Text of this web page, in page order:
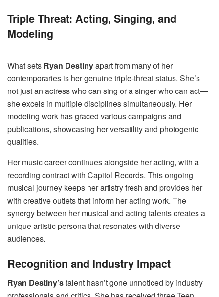
Triple Threat: Acting, Singing, and
Modeling
What sets Ryan Destinyapart from many of her
contemporaries is her genuine triple-threat status. She’s
not just an actress who can sing or a singer who can act—
she excels in multiple disciplines simultaneously. Her
modeling work has graced various campaigns and
publications, showcasing her versatility and photogenic
qualities.
Her music career continues alongside her acting, with a
recording contract with Capitol Records. This ongoing
musical journey keeps her artistry fresh and provides her
with creative outlets that inform her acting work. The
synergy between her musical and acting talents creates a
unique artistic persona that resonates with diverse
audiences.
Recognition and Industry Impact
Ryan Destiny’stalent hasn’t gone unnoticed by industry